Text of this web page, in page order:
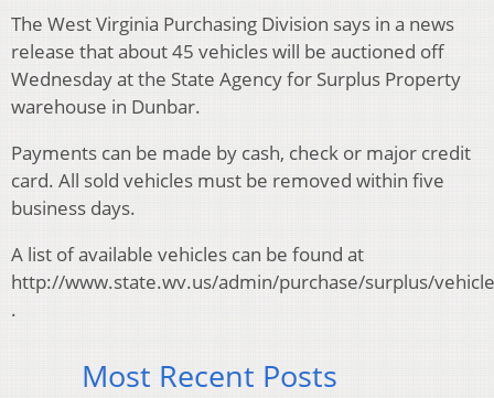
The West Virginia Purchasing Division says in a news
release that about 45 vehicles will be auctioned off
Wednesday at the State Agency for Surplus Property
warehouse in Dunbar.
Payments can be made by cash, check or major credit
card. All sold vehicles must be removed within five
business days.
A list of available vehicles can be found at
http://www.state.wv.us/admin/purchase/surplus/
.
Most Recent Posts